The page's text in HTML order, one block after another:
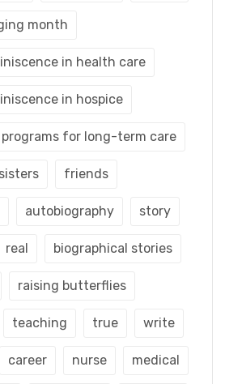
month
in health care
in hospice
for long-term care
sisters friends
autobiography story
real biographical stories
raising butterflies
teaching true write
career nurse medical